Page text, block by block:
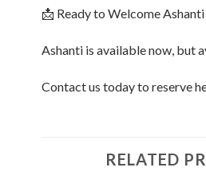
📩 Ready to Welcome
Ashanti is available now, but
Contact us today to reserve
RELATED